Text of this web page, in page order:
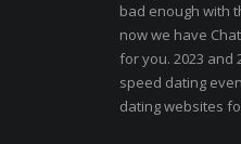
bad enough with
now we have
for you. 2023 and
speed dating
dating websites